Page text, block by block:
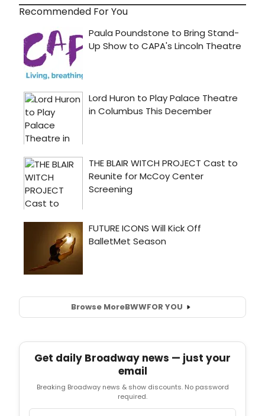
Recommended For You
Browse MoreBWWFOR YOU
Get daily Broadway news — just your
email
Breaking Broadway news & show discounts. No password
required.